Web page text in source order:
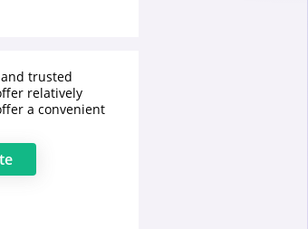
trusted
relatively
a convenient